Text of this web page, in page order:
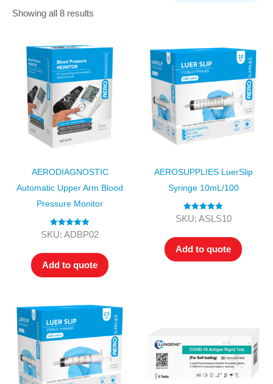
Showing all 8 results
AERODIAGNOSTIC
Automatic Upper Arm Blood
Pressure Monitor
Rated5.00
SKU: ADBP02
Add to quote
AEROSUPPLIES LuerSlip
Syringe 10mL/100
Rated5.00
SKU: ASLS10
Add to quote